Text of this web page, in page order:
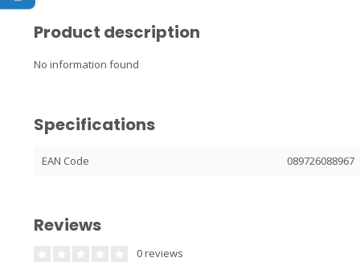
Product description
No information found
Specifications
EAN Code 089726088967
Reviews
0 reviews